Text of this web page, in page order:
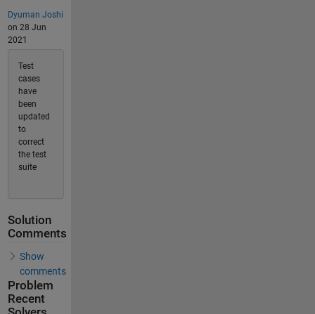
Dyuman Joshi
on 28 Jun
2021
Test
cases
have
been
updated
to
correct
the test
suite
Solution
Comments
Show
comments
Problem
Recent